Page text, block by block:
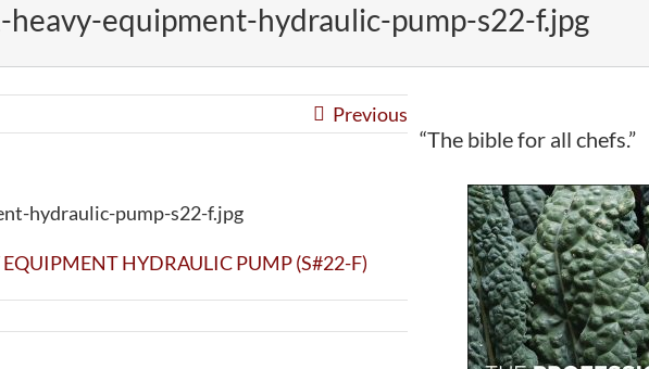
equipment-hydraulic-pump-s22-f.jpg
Previous
hydraulic-pump-s22-f.jpg
“The bible for all chefs.”